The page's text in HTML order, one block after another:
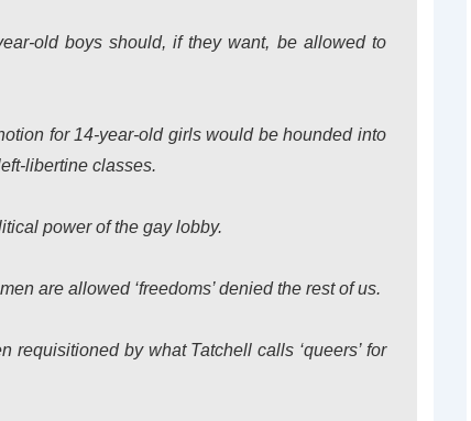
old boys should, if they want, be allowed to
for 14-year-old girls would be hounded into
libertine classes.
power of the gay lobby.
are allowed ‘freedoms’ denied the rest of us.
by what Tatchell calls ‘queers’ for